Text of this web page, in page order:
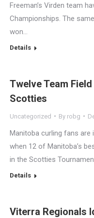
Freeman’s Virden team
Championships. The
won…
Details
Twelve Team
Scotties
Uncategorized By robg
Manitoba curling fans are
when 12 of Manitoba’s
in the Scotties
Details
Viterra Regionals